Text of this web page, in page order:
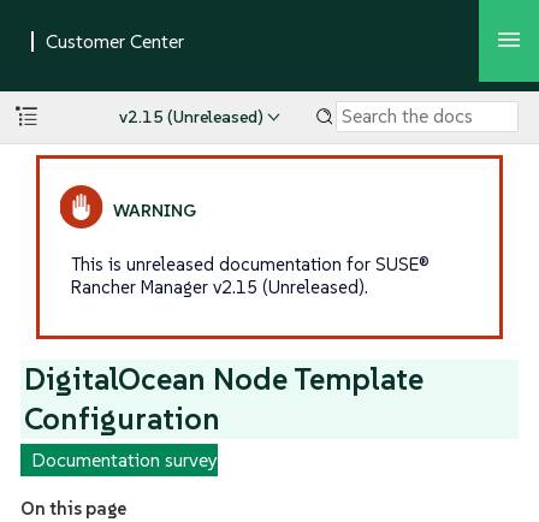
v2.15 (Unreleased)
This is unreleased documentation for SUSE®
Rancher Manager v2.15 (Unreleased).
DigitalOcean Node Template
Configuration
Documentation survey
On this page